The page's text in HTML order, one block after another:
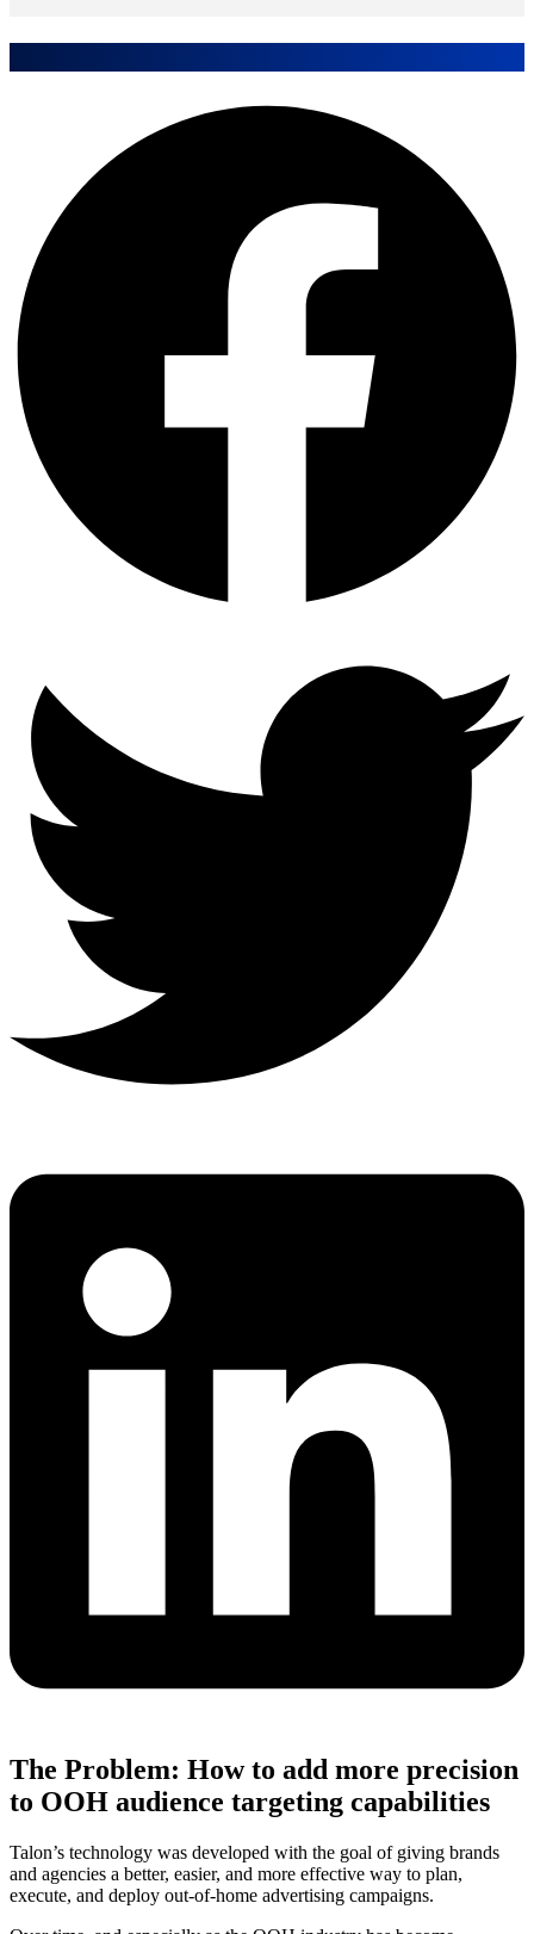
The Problem: How to add more precision
to OOH audience targeting capabilities
Talon’s technology was developed with the goal of giving brands
and agencies a better, easier, and more effective way to plan,
execute, and deploy out-of-home advertising campaigns.